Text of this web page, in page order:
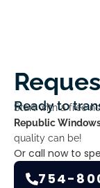
Ready to
Start with a free
Republic
quality can be!
Or call now to
754-